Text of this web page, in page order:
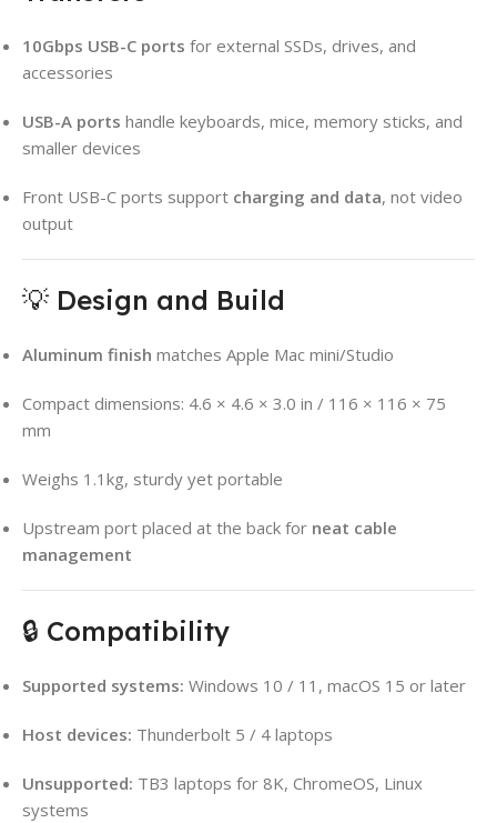
10Gbps USB-C ports for external SSDs, drives, and
accessories
USB-A ports handle keyboards, mice, memory sticks, and
smaller devices
Front USB-C ports support charging and data, not video
output
💡 Design and Build
Aluminum finish matches Apple Mac mini/Studio
Compact dimensions: 4.6 × 4.6 × 3.0 in / 116 × 116 × 75
mm
Weighs 1.1kg, sturdy yet portable
Upstream port placed at the back for neat cable
management
🔒 Compatibility
Supported systems: Windows 10 / 11, macOS 15 or later
Host devices: Thunderbolt 5 / 4 laptops
Unsupported: TB3 laptops for 8K, ChromeOS, Linux
systems